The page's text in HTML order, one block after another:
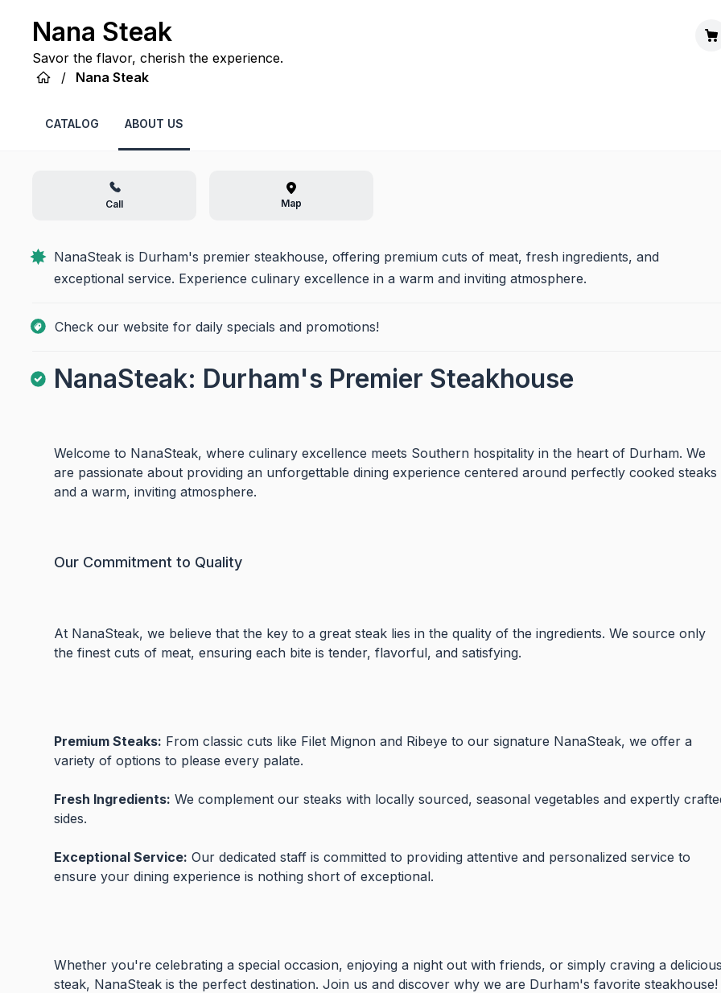
Nana Steak
Savor the flavor, cherish the experience.
/
Nana Steak
CATALOG ABOUT US
Call Map
NanaSteak is Durham's premier steakhouse, offering premium cuts of meat, fresh ingredients, and
exceptional service. Experience culinary excellence in a warm and inviting atmosphere.
Check our website for daily specials and promotions!
NanaSteak: Durham's Premier Steakhouse
Welcome to NanaSteak, where culinary excellence meets Southern hospitality in the heart of Durham. We
are passionate about providing an unforgettable dining experience centered around perfectly cooked steaks
and a warm, inviting atmosphere.
Our Commitment to Quality
At NanaSteak, we believe that the key to a great steak lies in the quality of the ingredients. We source only
the finest cuts of meat, ensuring each bite is tender, flavorful, and satisfying.
Premium Steaks: From classic cuts like Filet Mignon and Ribeye to our signature NanaSteak, we offer a
variety of options to please every palate.
Fresh Ingredients: We complement our steaks with locally sourced, seasonal vegetables and expertly
sides.
Exceptional Service: Our dedicated staff is committed to providing attentive and personalized service to
ensure your dining experience is nothing short of exceptional.
Whether you're celebrating a special occasion, enjoying a night out with friends, or simply craving a
steak, NanaSteak is the perfect destination. Join us and discover why we are Durham's favorite steakhouse!